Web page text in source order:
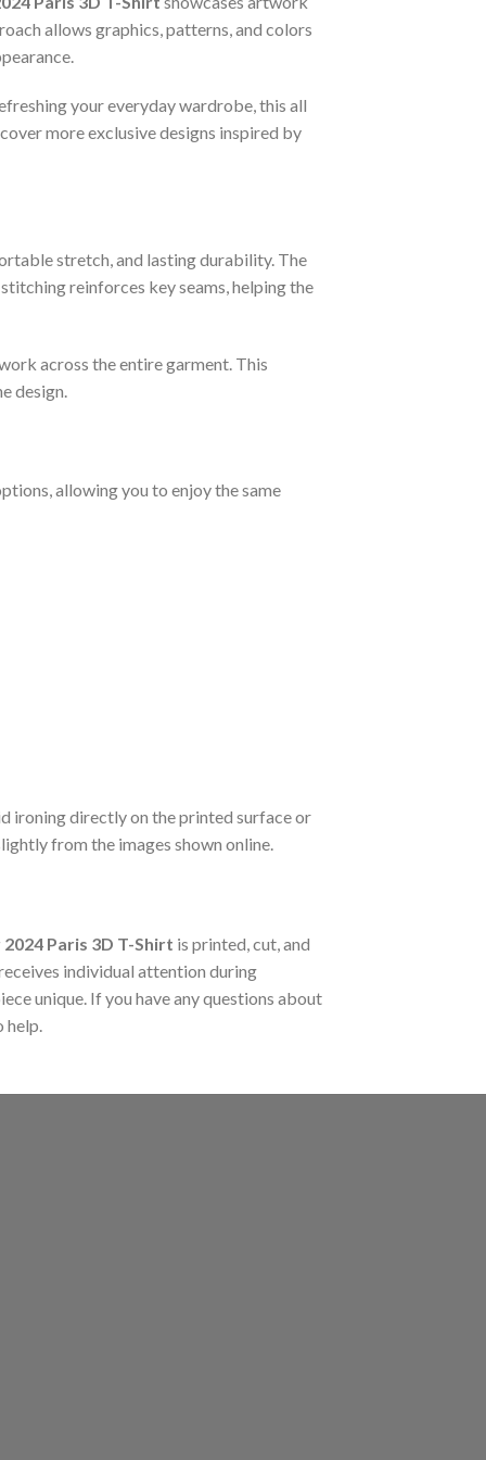
allows graphics, patterns, and colors
your everyday wardrobe, this all
more exclusive designs inspired by
stretch, and lasting durability. The
reinforces key seams, helping the
across the entire garment. This
design.
allowing you to enjoy the same
ironing directly on the printed surface or
from the images shown online.
Paris 3D T-Shirt is printed, cut, and
individual attention during
unique. If you have any questions about
help.